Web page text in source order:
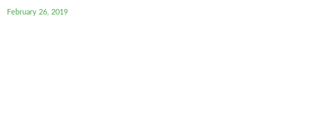
February 26, 2019